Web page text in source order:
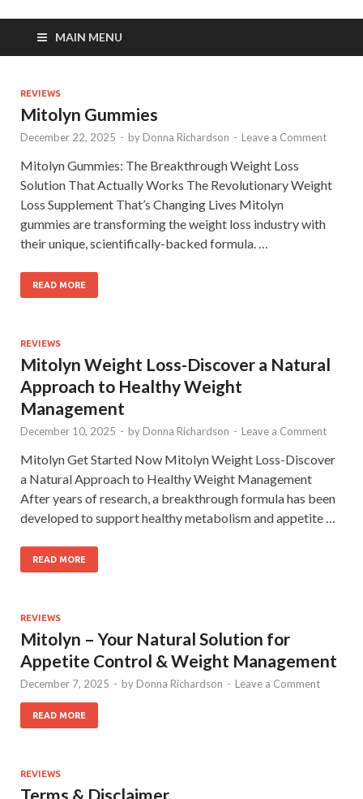
MAIN MENU
REVIEWS
Mitolyn Gummies
December 22, 2025 - by Donna Richardson - Leave a Comment
Mitolyn Gummies: The Breakthrough Weight Loss
Solution That Actually Works The Revolutionary Weight
Loss Supplement That’s Changing Lives Mitolyn
gummies are transforming the weight loss industry with
their unique, scientifically-backed formula. …
READ MORE
REVIEWS
Mitolyn Weight Loss-Discover a Natural
Approach to Healthy Weight
Management
December 10, 2025 - by Donna Richardson - Leave a Comment
Mitolyn Get Started Now Mitolyn Weight Loss-Discover
a Natural Approach to Healthy Weight Management
After years of research, a breakthrough formula has been
developed to support healthy metabolism and appetite …
READ MORE
REVIEWS
Mitolyn – Your Natural Solution for
Appetite Control & Weight Management
December 7, 2025 - by Donna Richardson - Leave a Comment
READ MORE
REVIEWS
Terms & Disclaimer